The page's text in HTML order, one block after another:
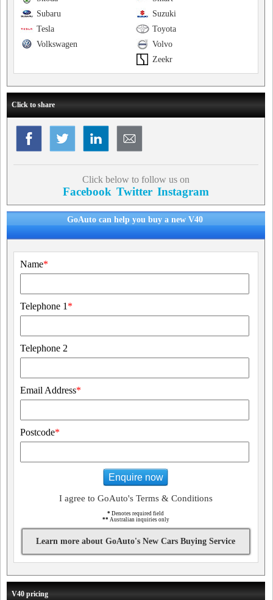
Suzuki
Subaru
Toyota
Tesla
Volvo
Volkswagen
Zeekr
Click to share
Click below to follow us on
Facebook Twitter Instagram
GoAuto can help you buy a new V40
Name*
Telephone 1 *
Telephone 2
Email Address*
Postcode*
Enquire now
I agree to GoAuto's Terms & Conditions
* Denotes required field
** Australian inquiries only
Learn more about GoAuto's New Cars Buying Service
V40 pricing